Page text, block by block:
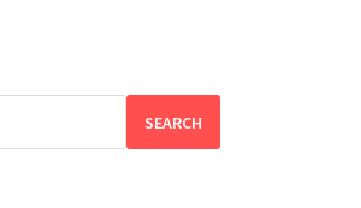
SEARCH